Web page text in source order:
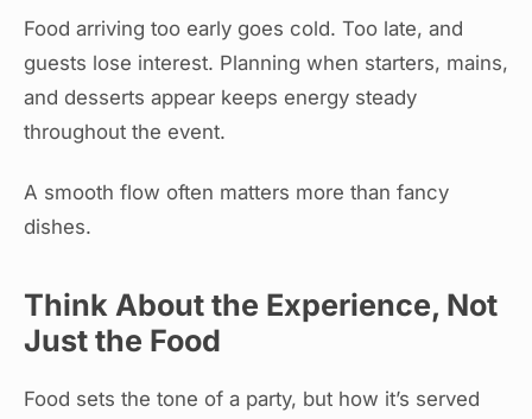
Food arriving too early goes cold. Too late, and
guests lose interest. Planning when starters, mains,
and desserts appear keeps energy steady
throughout the event.
A smooth flow often matters more than fancy
dishes.
Think About the Experience, Not
Just the Food
Food sets the tone of a party, but how it’s served